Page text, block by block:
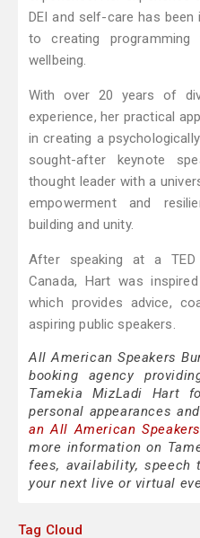
DEI and self-care has
to creating
wellbeing.
With over 20 years of
experience, her practical
in creating a
sought-after keynote
thought leader with a
empowerment and
building and unity.
After speaking at a TED
Canada, Hart was
which provides advice,
aspiring public speakers.
All American Speakers
booking agency
Tamekia MizLadi Hart
personal appearances
an All American
more information on
fees, availability,
your next live or virtual
Tag Cloud